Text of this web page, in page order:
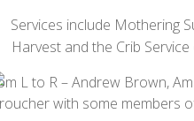
Summer Holiday Club
Sundays
Sunday Club: Energize
Midweek
Services include Mothering
Harvest and the Crib